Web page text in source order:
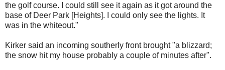
the golf course. I could still see it again as it got around the
base of Deer Park [Heights]. I could only see the lights. It
was in the whiteout."
Kirker said an incoming southerly front brought "a blizzard;
the snow hit my house probably a couple of minutes after".